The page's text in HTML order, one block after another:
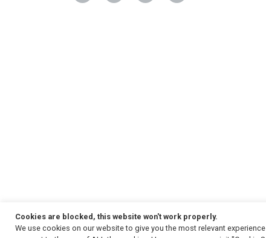
Copyright© 2026, Strauss & Co. All Rights Reserved
Cookies are blocked, this website won't work properly.
We use cookies on our website to give you the most relevant